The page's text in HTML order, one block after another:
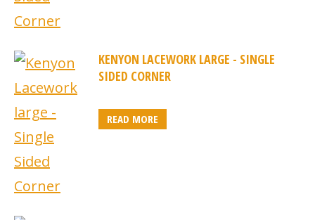
KENYON LACEWORK LARGE - SINGLE
SIDED CORNER
READ MORE